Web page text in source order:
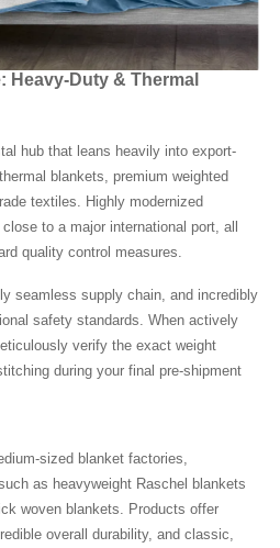
Duty & Thermal
hub that leans heavily into export-
blankets, premium weighted
textiles. Highly modernized
to a major international port, all
quality control measures.
seamless supply chain, and incredibly
safety standards. When actively
verify the exact weight
during your final pre-shipment
sized blanket factories,
as heavyweight Raschel blankets
woven blankets. Products offer
overall durability, and classic,